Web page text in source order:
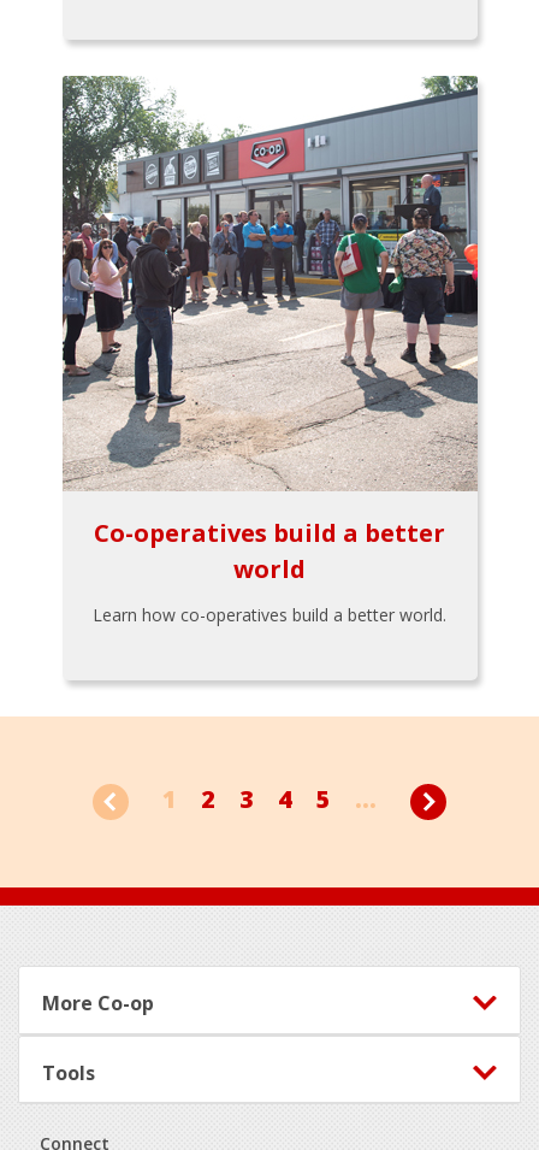
Co-operatives build a better
world
Learn how co-operatives build a better world.
1 2 3 4 5 ...
Footer
More Co-op
Tools
Connect